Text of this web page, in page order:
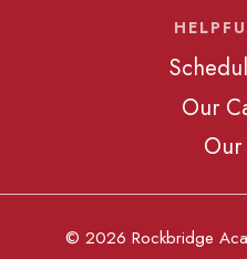
Our
© 2026 Rockbridge